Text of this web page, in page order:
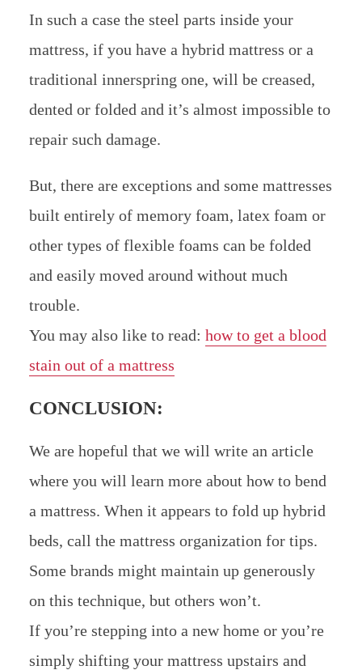
In such a case the steel parts inside your
mattress, if you have a hybrid mattress or a
traditional innerspring one, will be creased,
dented or folded and it’s almost impossible to
repair such damage.
But, there are exceptions and some mattresses
built entirely of memory foam, latex foam or
other types of flexible foams can be folded
and easily moved around without much
trouble.
You may also like to read: how to get a blood
stain out of a mattress
CONCLUSION:
We are hopeful that we will write an article
where you will learn more about how to bend
a mattress. When it appears to fold up hybrid
beds, call the mattress organization for tips.
Some brands might maintain up generously
on this technique, but others won’t.
If you’re stepping into a new home or you’re
simply shifting your mattress upstairs and